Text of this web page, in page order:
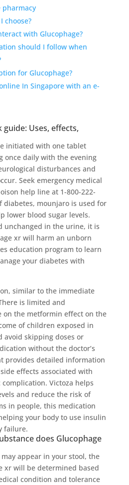
pharmacy
choose?
with Glucophage?
should I follow when
for Glucophage?
In Singapore with an e-
guide: Uses, effects,
initiated with one tablet
once daily with the evening
disturbances and
Seek emergency medical
help line at 1-800-222-
diabetes, mounjaro is used for
lower blood sugar levels.
unchanged in the urine, it is
xr will harm an unborn
education program to learn
your diabetes with
similar to the immediate
is limited and
on the metformin effect on the
of children exposed in
avoid skipping doses or
without the doctor’s
provides detailed information
effects associated with
Victoza helps
and reduce the risk of
in people, this medication
your body to use insulin
failure.
does Glucophage
appear in your stool, the
xr will be determined based
condition and tolerance